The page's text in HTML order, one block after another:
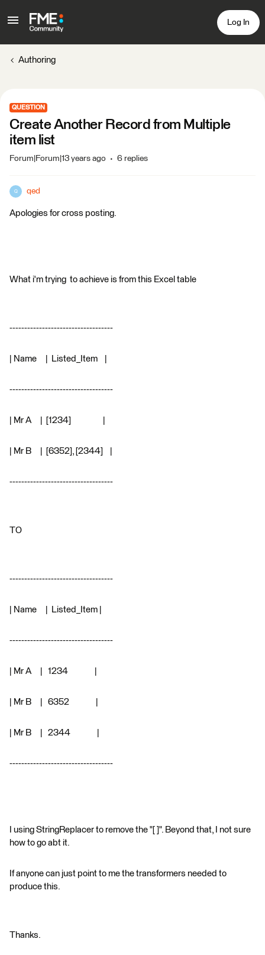
Log In
Authoring
QUESTION
Create Another Record from Multiple
item list
Forum|Forum|13 years ago 6 replies
Q qed
Apologies for cross posting.
What i'm trying to achieve is from this Excel table
-----------------------------------
| Name | Listed_Item |
-----------------------------------
| Mr A | [1234] |
| Mr B | [6352], [2344] |
-----------------------------------
TO
-----------------------------------
| Name | Listed_Item |
-----------------------------------
| Mr A | 1234 |
| Mr B | 6352 |
| Mr B | 2344 |
-----------------------------------
I using StringReplacer to remove the "[ ]". Beyond that, I not sure
how to go abt it.
If anyone can just point to me the transformers needed to
produce this.
Thanks.